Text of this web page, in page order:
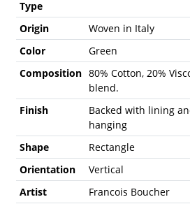
Type
Origin
Woven in Italy
Color
Green
Composition 80% Cotton, 20%
blend.
Finish
Backed with lining
hanging
Shape
Rectangle
Orientation
Vertical
Artist
Francois Boucher